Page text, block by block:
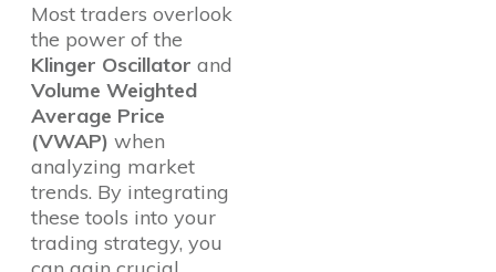
Most traders overlook
the power of the
Klinger Oscillator and
Volume Weighted
Average Price
(VWAP) when
analyzing market
trends. By integrating
these tools into your
trading strategy, you